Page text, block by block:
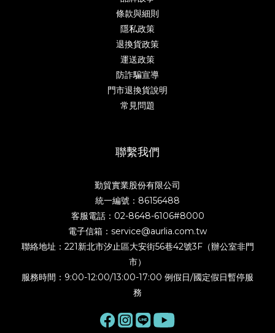
條款與細則
隱私政策
退換貨政策
運送政策
防詐騙宣導
門市退換貨說明
常見問題
聯繫我們
勤貿實業股份有限公司
統一編號：86156488
客服電話：02-8648-6106#8000
電子信箱：service@aurlia.com.tw
聯絡地址：221新北市汐止區大安街56巷42號3F（辦公室非門
市）
服務時間：9:00-12:00/13:00-17:00 例假日/國定假日暫停服
務